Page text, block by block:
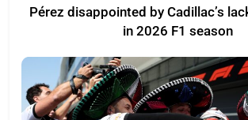
Pérez disappointed by Cadillac’s
in 2026 F1 season